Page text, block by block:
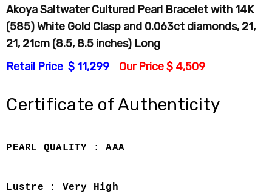
Akoya Saltwater Cultured Pearl Bracelet with 14K
(585) White Gold Clasp and 0.063ct diamonds, 21,
21, 21cm (8.5, 8.5 inches) Long
Retail Price $ 11,299
Our Price $ 4,509
Certificate of Authenticity
PEARL QUALITY : AAA
Lustre : Very High